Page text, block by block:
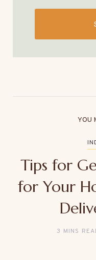
YOU
Tips for
for Your
3 MINS